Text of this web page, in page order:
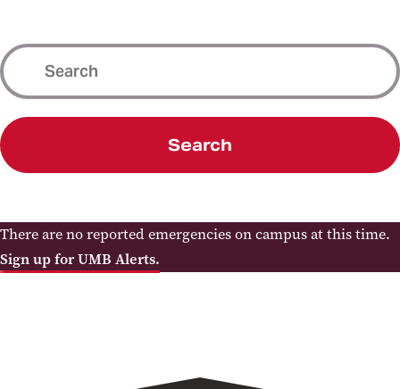
Search
There are no reported emergencies on campus at this time.
Sign up for UMB Alerts.